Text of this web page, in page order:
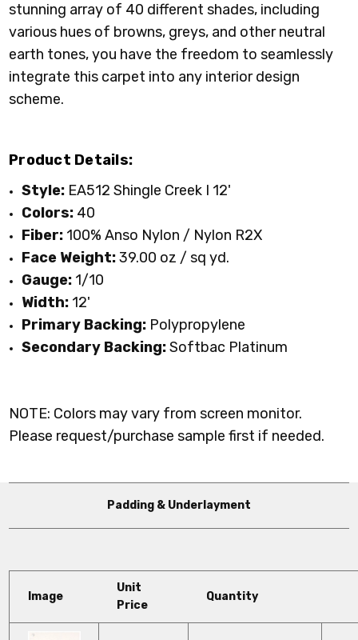
BOX
RED
stunning array of 40 different shades, including
various hues of browns, greys, and other neutral
earth tones, you have the freedom to seamlessly
integrate this carpet into any interior design
scheme.
Product Details:
Style: EA512 Shingle Creek I 12'
Colors: 40
Fiber: 100% Anso Nylon / Nylon R2X
Face Weight:39.00 oz / sq yd.
Gauge: 1/10
Width: 12'
Primary Backing: Polypropylene
Secondary Backing:Softbac Platinum
NOTE: Colors may vary from screen monitor.
Please request/purchase sample first if needed.
Padding & Underlayment
Image
Unit
Price
Quantity